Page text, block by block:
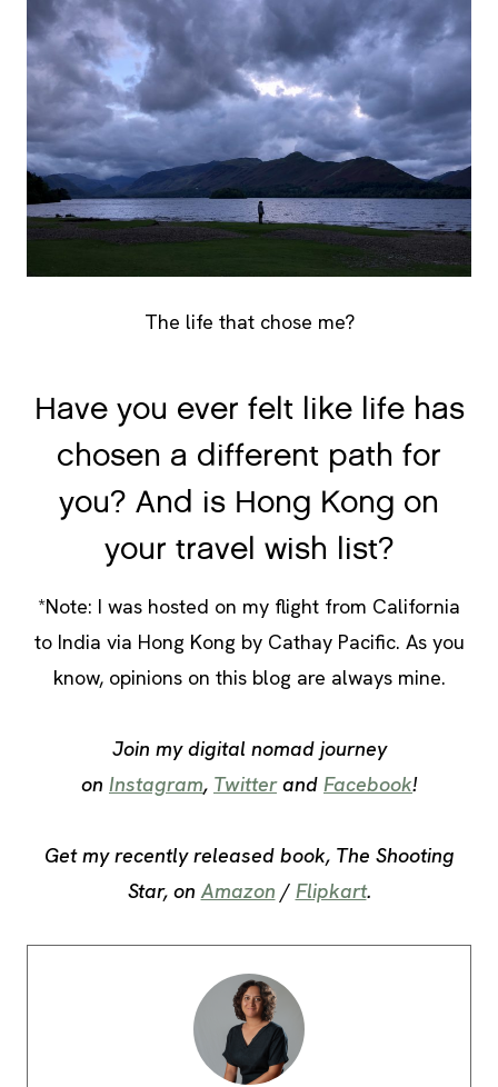
The life that chose me?
Have you ever felt like life has
chosen a different path for
you? And is Hong Kong on
your travel wish list?
*Note: I was hosted on my flight from California
to India via Hong Kong by Cathay Pacific. As you
know, opinions on this blog are always mine.
Join my digital nomad journey
on Instagram, Twitterand Facebook!
Get my recently released book, The Shooting
Star, on Amazon / Flipkart.